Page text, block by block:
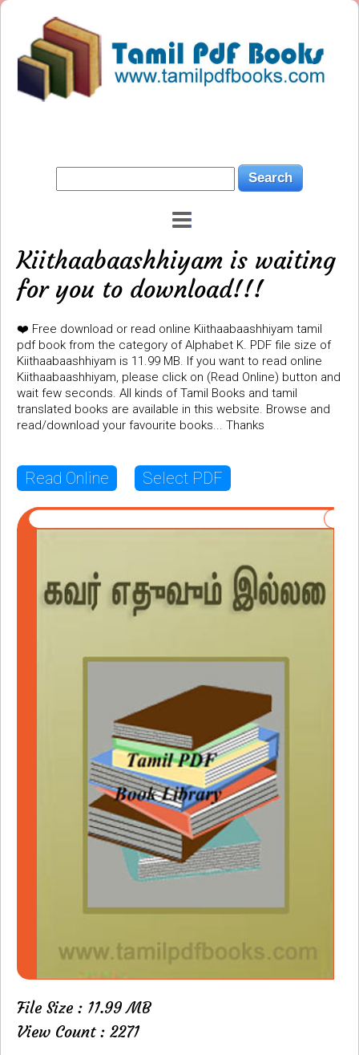
Kiithaabaashhiyam is waiting
for you to download!!!
❤️ Free download or read online Kiithaabaashhiyam tamil
pdf book from the category of Alphabet K. PDF file size of
Kiithaabaashhiyam is 11.99 MB. If you want to read online
Kiithaabaashhiyam, please click on (Read Online) button and
wait few seconds. All kinds of Tamil Books and tamil
translated books are available in this website. Browse and
read/download your favourite books... Thanks
Read Online Select PDF
File Size : 11.99 MB
View Count : 2271